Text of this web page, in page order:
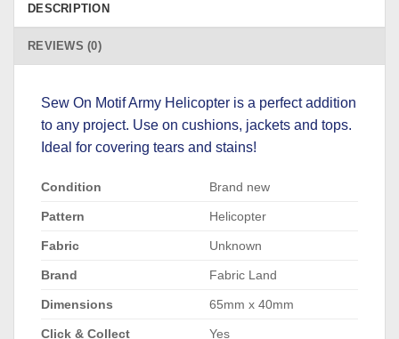
DESCRIPTION
REVIEWS (0)
Sew On Motif Army Helicopter is a perfect addition
to any project. Use on cushions, jackets and tops.
Ideal for covering tears and stains!
Condition Brand new
Pattern Helicopter
Fabric Unknown
Brand Fabric Land
Dimensions 65mm x 40mm
Click & Collect Yes